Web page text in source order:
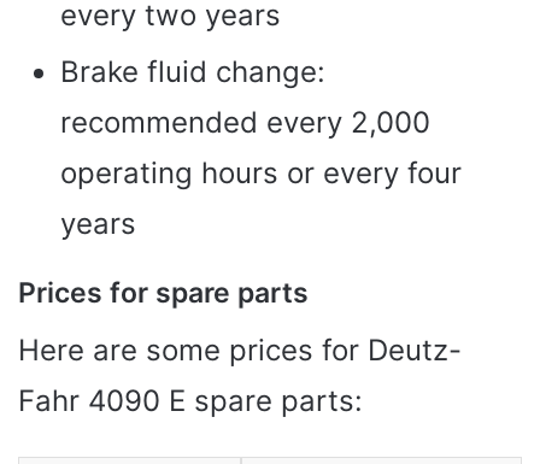
every two years
Brake fluid change:
recommended every 2,000
operating hours or every four
years
Prices for spare parts
Here are some prices for Deutz-
Fahr 4090 E spare parts: